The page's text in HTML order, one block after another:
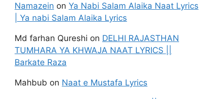
Namazein on Ya Nabi Salam Alaika Naat Lyrics
| Ya nabi Salam Alaika Lyrics
Md farhan Qureshi on DELHI RAJASTHAN
TUMHARA YA KHWAJA NAAT LYRICS ||
Barkate Raza
Mahbub on Naat e Mustafa Lyrics